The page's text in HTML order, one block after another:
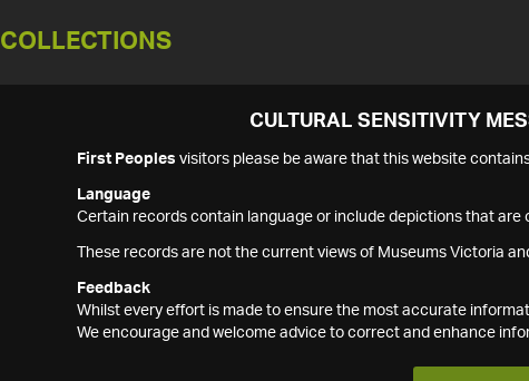
COLLECTIONS
CULTURAL SENSITIVITY
First Peoples visitors please be aware that this website
Language
Certain records contain language or include depictions that are
These records are not the current views of Museums Victoria
Feedback
Whilst every effort is made to ensure the most accurate
We encourage and welcome advice to correct and enhance